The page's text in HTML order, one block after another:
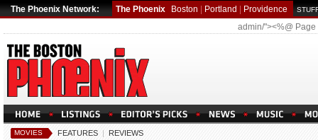
The Phoenix Network: The Phoenix Boston Portland Providence
admin/"><%@
MOVIES FEATURES | REVIEWS